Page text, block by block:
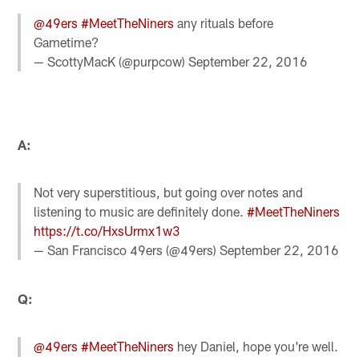
@49ers #MeetTheNiners any rituals before
Gametime?
— ScottyMacK (@purpcow)September 22, 2016
A:
Not very superstitious, but going over notes and
listening to music are definitely done.#MeetTheNiners
https://t.co/HxsUrmx1w3
— San Francisco 49ers (@49ers)September 22, 2016
Q:
@49ers #MeetTheNiners hey Daniel, hope you're well.